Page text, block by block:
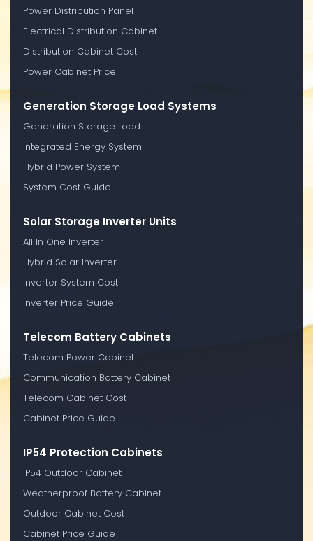
Power Distribution Panel
Electrical Distribution Cabinet
Distribution Cabinet Cost
Power Cabinet Price
Generation Storage Load Systems
Generation Storage Load
Integrated Energy System
Hybrid Power System
System Cost Guide
Solar Storage Inverter Units
All In One Inverter
Hybrid Solar Inverter
Inverter System Cost
Inverter Price Guide
Telecom Battery Cabinets
Telecom Power Cabinet
Communication Battery Cabinet
Telecom Cabinet Cost
Cabinet Price Guide
IP54 Protection Cabinets
IP54 Outdoor Cabinet
Weatherproof Battery Cabinet
Outdoor Cabinet Cost
Cabinet Price Guide